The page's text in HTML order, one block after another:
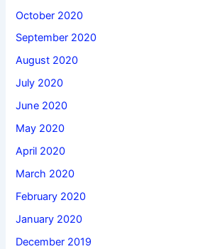
October 2020
September 2020
August 2020
July 2020
June 2020
May 2020
April 2020
March 2020
February 2020
January 2020
December 2019